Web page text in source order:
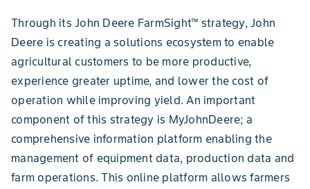
Through its John Deere FarmSight™ strategy, John
Deere is creating a solutions ecosystem to enable
agricultural customers to be more productive,
experience greater uptime, and lower the cost of
operation while improving yield. An important
component of this strategy is MyJohnDeere; a
comprehensive information platform enabling the
management of equipment data, production data and
farm operations. This online platform allows farmers